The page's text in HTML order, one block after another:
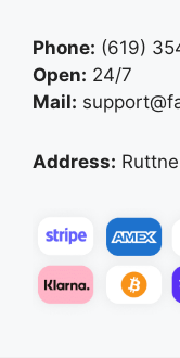
Phone: (619)
Open: 24/7
Mail:
Address: